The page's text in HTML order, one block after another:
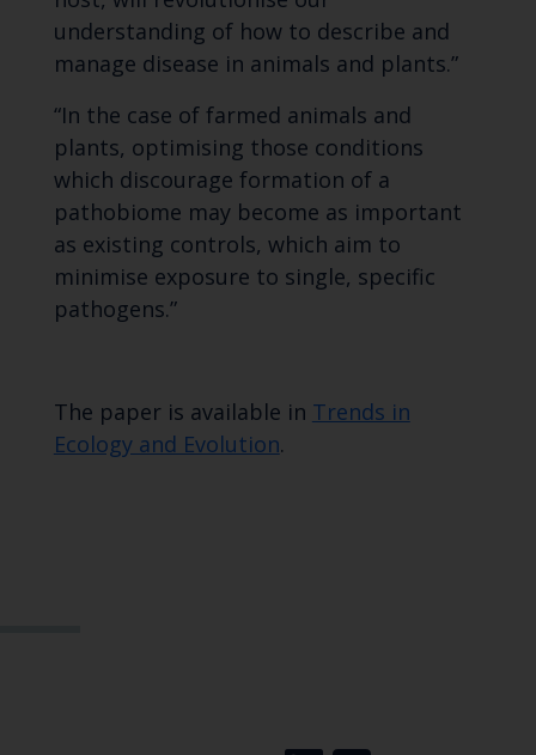
understanding of how to describe and
manage disease in animals and plants.”
“In the case of farmed animals and
plants, optimising those conditions
which discourage formation of a
pathobiome may become as important
as existing controls, which aim to
minimise exposure to single, specific
pathogens.”
The paper is available in Trends in
Ecology and Evolution.